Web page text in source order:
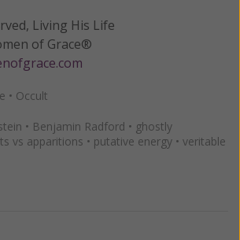
Living His Life
of Grace®
• Occult
• Benjamin Radford • ghostly
vs apparitions • putative energy • veritable